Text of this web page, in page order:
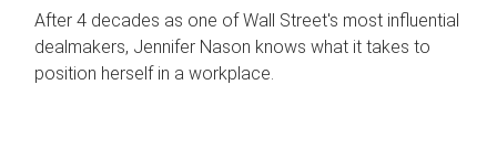
After 4 decades as one of Wall Street's most influential
dealmakers, Jennifer Nason knows what it takes to
position herself in a workplace.